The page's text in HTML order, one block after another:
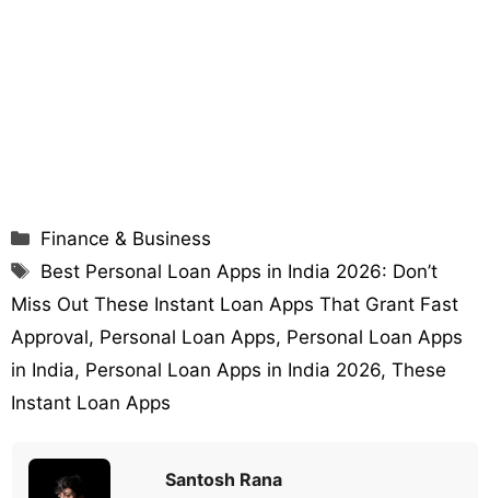
Categories
Finance & Business
Tags
Best Personal Loan Apps in India 2026: Don’t
Miss Out These Instant Loan Apps That Grant Fast
Approval, Personal Loan Apps, Personal Loan Apps
in India, Personal Loan Apps in India 2026, These
Instant Loan Apps
Santosh Rana